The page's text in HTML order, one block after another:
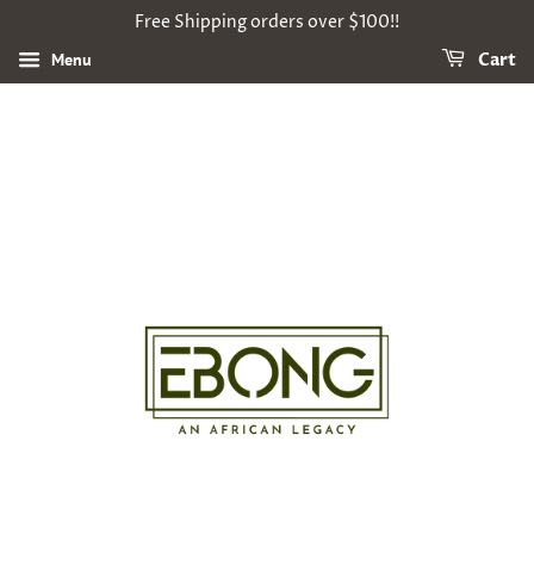
Free Shipping orders over $100!!
Menu Cart